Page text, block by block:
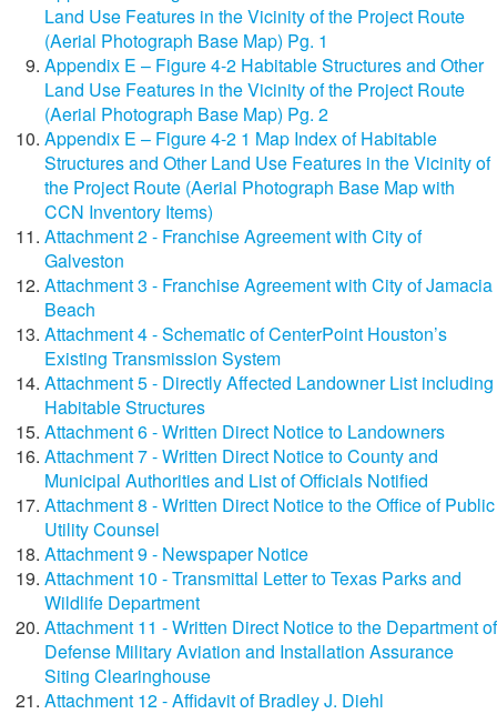
Land Use Features in the Vicinity of the Project Route
(Aerial Photograph Base Map) Pg. 1
Appendix E – Figure 4-2 Habitable Structures and Other
Land Use Features in the Vicinity of the Project Route
(Aerial Photograph Base Map) Pg. 2
Appendix E – Figure 4-2 1 Map Index of Habitable
Structures and Other Land Use Features in the Vicinity of
the Project Route (Aerial Photograph Base Map with
CCN Inventory Items)
Attachment 2 - Franchise Agreement with City of
Galveston
Attachment 3 - Franchise Agreement with City of Jamacia
Beach
Attachment 4 - Schematic of CenterPoint Houston’s
Existing Transmission System
Attachment 5 - Directly Affected Landowner List including
Habitable Structures
Attachment 6 - Written Direct Notice to Landowners
Attachment 7 - Written Direct Notice to County and
Municipal Authorities and List of Officials Notified
Attachment 8 - Written Direct Notice to the Office of Public
Utility Counsel
Attachment 9 - Newspaper Notice
Attachment 10 - Transmittal Letter to Texas Parks and
Wildlife Department
Attachment 11 - Written Direct Notice to the Department of
Defense Military Aviation and Installation Assurance
Siting Clearinghouse
Attachment 12 - Affidavit of Bradley J. Diehl